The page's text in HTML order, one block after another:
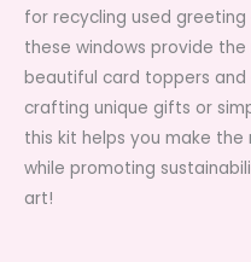
for recycling used
these windows provide
beautiful card toppers and
crafting unique gifts or
this kit helps you make
while promoting
art!